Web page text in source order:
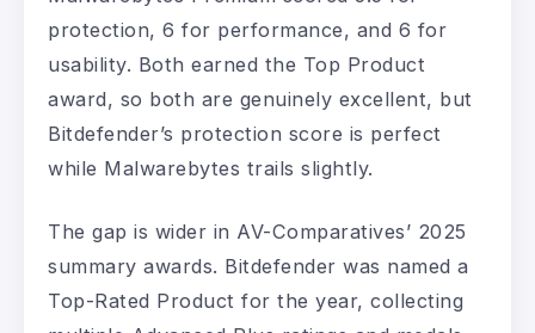
protection, 6 for performance, and 6 for
usability. Both earned the Top Product
award, so both are genuinely excellent, but
Bitdefender’s protection score is perfect
while Malwarebytes trails slightly.
The gap is wider in AV-Comparatives’ 2025
summary awards. Bitdefender was named a
Top-Rated Product for the year, collecting